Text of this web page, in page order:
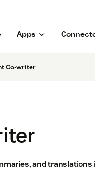
Apps
Co-writer
and translations